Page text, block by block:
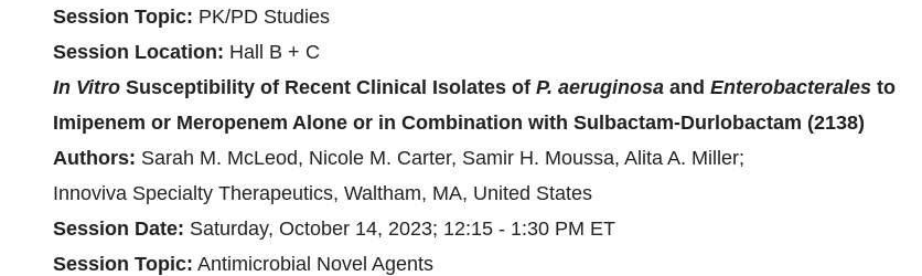
Session Topic: PK/PD Studies
Session Location: Hall B + C
In Vitro Susceptibility of Recent Clinical Isolates of P. aeruginosa and Enterobacterales to
Imipenem or Meropenem Alone or in Combination with Sulbactam-Durlobactam (2138)
Authors: Sarah M. McLeod, Nicole M. Carter, Samir H. Moussa, Alita A. Miller;
Innoviva Specialty Therapeutics, Waltham, MA, United States
Session Date: Saturday, October 14, 2023; 12:15 - 1:30 PM ET
Session Topic: Antimicrobial Novel Agents